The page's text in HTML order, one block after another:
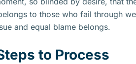
to those who fail through
and equal blame belongs.
to Process